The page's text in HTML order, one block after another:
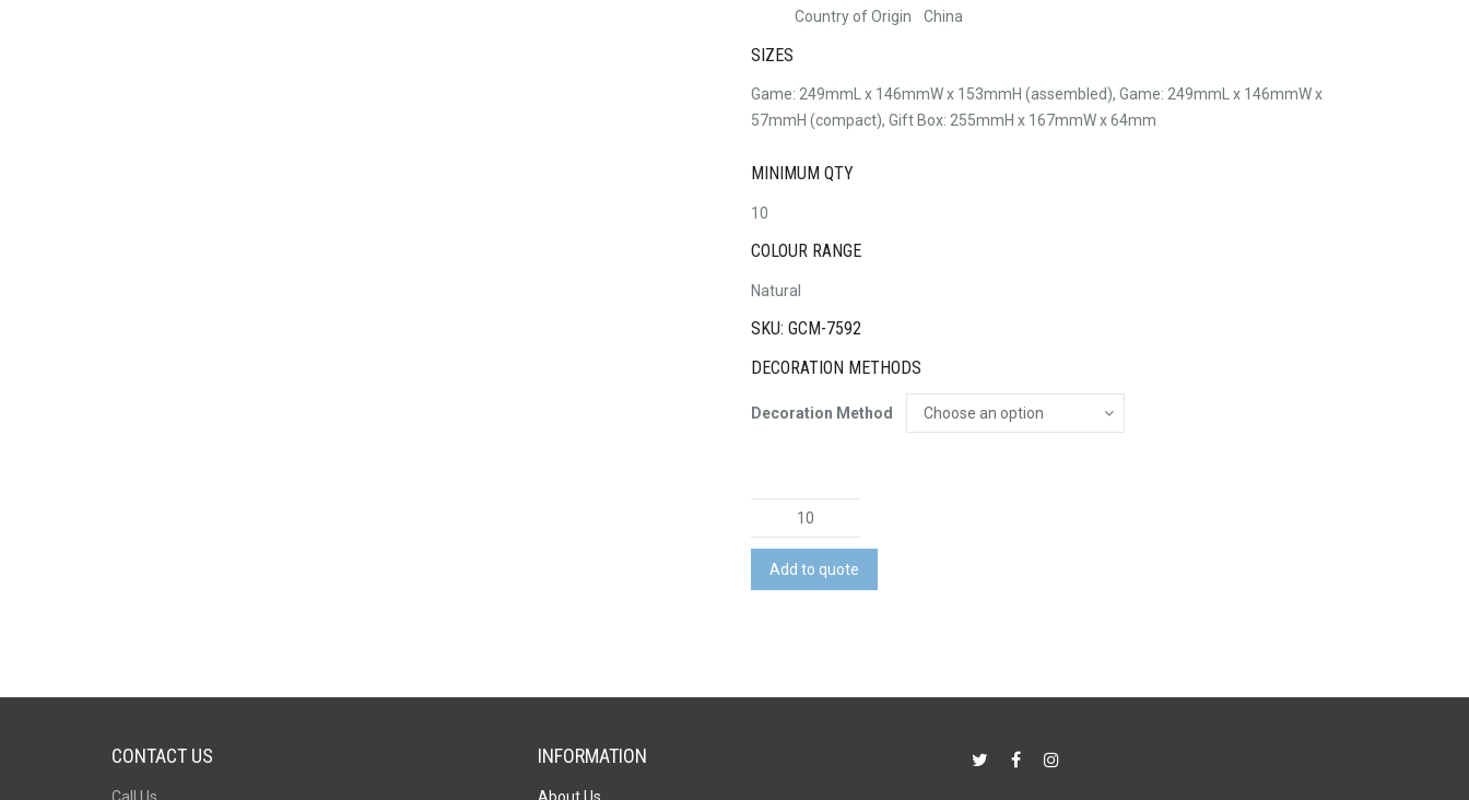
Country of Origin
China
SIZES
Game: 249mmL x 146mmW x 153mmH (assembled), Game: 249mmL x 146mmW x
57mmH (compact), Gift Box: 255mmH x 167mmW x 64mm
MINIMUM QTY
10
COLOUR RANGE
Natural
SKU: GCM-7592
DECORATION METHODS
Decoration Method
Natura
Quattro
Wooden
Four-
Game
Add to quote
CONTACT US INFORMATION